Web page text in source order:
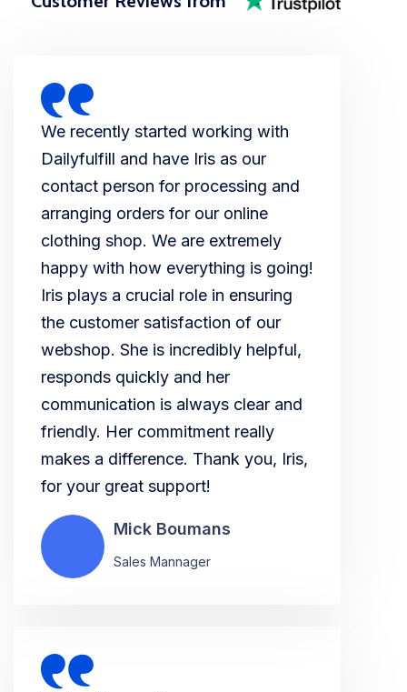
We recently started working with
Dailyfulfill and have Iris as our
contact person for processing and
arranging orders for our online
clothing shop. We are extremely
happy with how everything is going!
Iris plays a crucial role in ensuring
the customer satisfaction of our
webshop. She is incredibly helpful,
responds quickly and her
communication is always clear and
friendly. Her commitment really
makes a difference. Thank you, Iris,
for your great support!
Mick Boumans
Sales Mannager